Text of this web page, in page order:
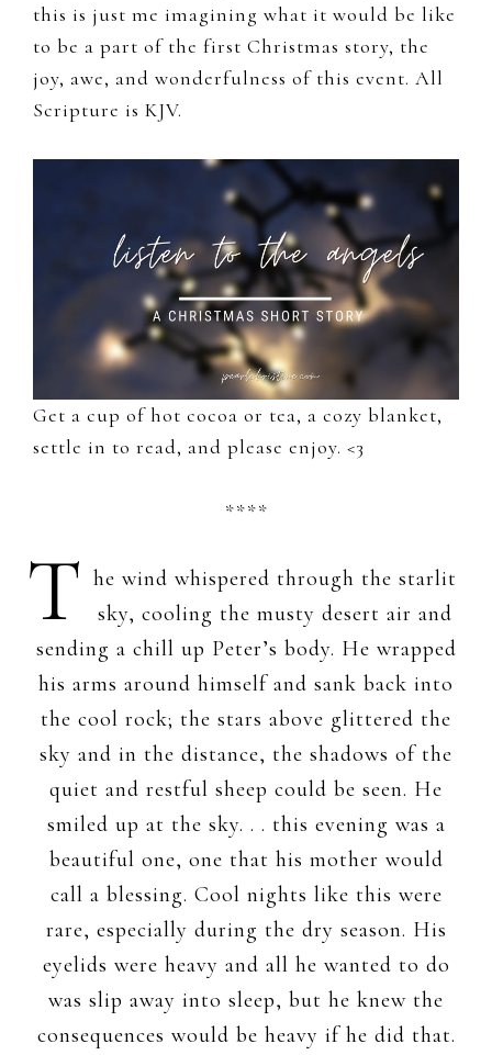
this is just me imagining what it would be like
to be a part of the first Christmas story, the
joy, awe, and wonderfulness of this event. All
Scripture is KJV.
Get a cup of hot cocoa or tea, a cozy blanket,
settle in to read, and please enjoy. <3
****
T he wind whispered through the starlit
sky, cooling the musty desert air and
sending a chill up Peter’s body. He wrapped
his arms around himself and sank back into
the cool rock; the stars above glittered the
sky and in the distance, the shadows of the
quiet and restful sheep could be seen. He
smiled up at the sky. . . this evening was a
beautiful one, one that his mother would
call a blessing. Cool nights like this were
rare, especially during the dry season. His
eyelids were heavy and all he wanted to do
was slip away into sleep, but he knew the
consequences would be heavy if he did that.